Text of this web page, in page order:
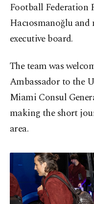
Football Federation
Hacıosmanoğlu
executive board.
The team was
Ambassador to the
Miami Consul
making the short
area.